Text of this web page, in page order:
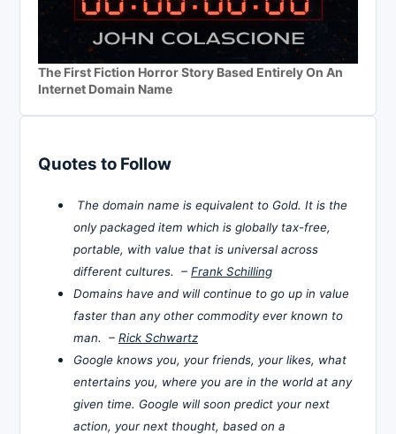
The First Fiction Horror Story Based Entirely On An
Internet Domain Name
Quotes to Follow
The domain name is equivalent to Gold. It is the
only packaged item which is globally tax-free,
portable, with value that is universal across
different cultures. – Frank Schilling
Domains have and will continue to go up in value
faster than any other commodity ever known to
man. – Rick Schwartz
Google knows you, your friends, your likes, what
entertains you, where you are in the world at any
given time. Google will soon predict your next
action, your next thought, based on a